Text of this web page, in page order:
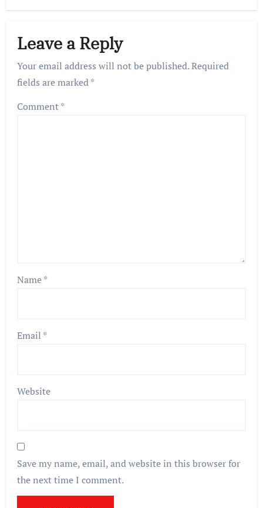
Leave a Reply
Your email address will not be published.Required
fields are marked*
Comment*
Name*
Email *
Website
Save my name, email, and website in this browser for
the next time I comment.